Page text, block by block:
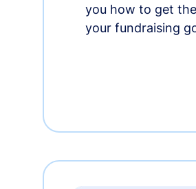
you how to get
your fundraising